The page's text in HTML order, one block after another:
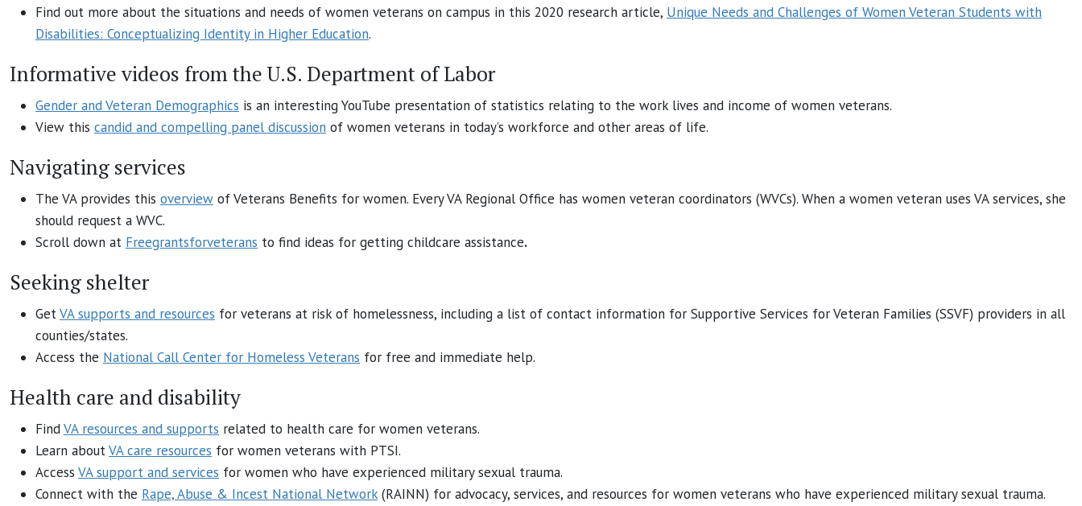
Find out more about the situations and needs of women veterans on campus in this 2020 research article, Unique Needs and Challenges of Women Veteran Students with
Disabilities: Conceptualizing Identity in Higher Education.
Informative videos from the U.S. Department of Labor
Gender and Veteran Demographics is an interesting YouTube presentation of statistics relating to the work lives and income of women veterans.
View this candid and compelling panel discussion of women veterans in today’s workforce and other areas of life.
Navigating services
The VA provides this overview of Veterans Benefits for women. Every VA Regional Office has women veteran coordinators (WVCs). When a women veteran uses VA services, she
should request a WVC.
Scroll down at Freegrantsforveterans to find ideas for getting childcare assistance.
Seeking shelter
GetVA supports and resources for veterans at risk of homelessness, including a list of contact information for Supportive Services for Veteran Families (SSVF) providers in all
counties/states.
Access the National Call Center for Homeless Veterans for free and immediate help.
Health care and disability
FindVA resources and supports related to health care for women veterans.
Learn aboutVA care resources for women veterans with PTSI.
Access VA support and services for women who have experienced military sexual trauma.
Connect with the Rape, Abuse & Incest National Network(RAINN) for advocacy, services, and resources for women veterans who have experienced military sexual trauma.